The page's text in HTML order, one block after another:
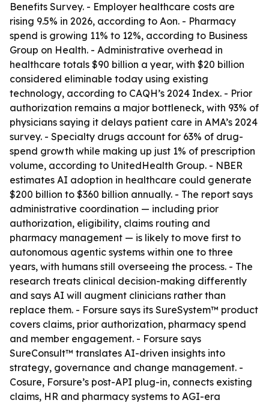
Benefits Survey. - Employer healthcare costs are
rising 9.5% in 2026, according to Aon. - Pharmacy
spend is growing 11% to 12%, according to Business
Group on Health. - Administrative overhead in
healthcare totals $90 billion a year, with $20 billion
considered eliminable today using existing
technology, according to CAQH’s 2024 Index. - Prior
authorization remains a major bottleneck, with 93% of
physicians saying it delays patient care in AMA’s 2024
survey. - Specialty drugs account for 63% of drug-
spend growth while making up just 1% of prescription
volume, according to UnitedHealth Group. - NBER
estimates AI adoption in healthcare could generate
$200 billion to $360 billion annually. - The report says
administrative coordination — including prior
authorization, eligibility, claims routing and
pharmacy management — is likely to move first to
autonomous agentic systems within one to three
years, with humans still overseeing the process. - The
research treats clinical decision-making differently
and says AI will augment clinicians rather than
replace them. - Forsure says its SureSystem™ product
covers claims, prior authorization, pharmacy spend
and member engagement. - Forsure says
SureConsult™ translates AI-driven insights into
strategy, governance and change management. -
Cosure, Forsure’s post-API plug-in, connects existing
claims, HR and pharmacy systems to AGI-era